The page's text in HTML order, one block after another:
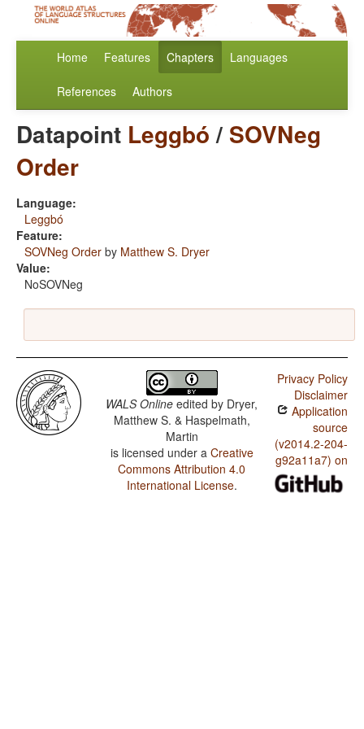
Home Features Chapters Languages
References Authors
Datapoint Leggbó/ SOVNeg
Order
Language:
Leggbó
Feature:
SOVNeg Order by Matthew S. Dryer
Value:
NoSOVNeg
WALS Online edited by Dryer,
Matthew S. & Haspelmath,
Martin
is licensed under a Creative
Commons Attribution 4.0
International License.
Privacy Policy
Disclaimer
Application
source
(v2014.2-204-
g92a11a7) on